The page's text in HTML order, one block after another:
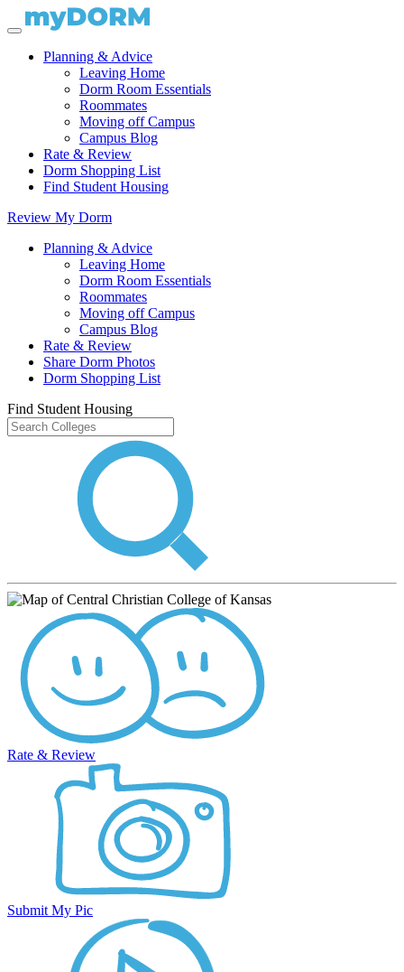
Planning & Advice
Leaving Home
Dorm Room Essentials
Roommates
Moving off Campus
Campus Blog
Rate & Review
Dorm Shopping List
Find Student Housing
Review My Dorm
Planning & Advice
Leaving Home
Dorm Room Essentials
Roommates
Moving off Campus
Campus Blog
Rate & Review
Share Dorm Photos
Dorm Shopping List
Find Student Housing
Rate & Review
Submit My Pic